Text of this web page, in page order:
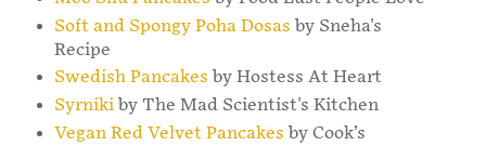
Soft and Spongy Poha Dosas by Sneha's
Recipe
Swedish Pancakes by Hostess At Heart
Syrnikiby The Mad Scientist's Kitchen
Vegan Red Velvet Pancakes by Cook’s